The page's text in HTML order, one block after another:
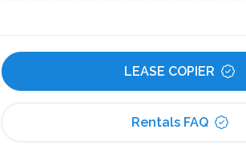
LEASE COPIER
Rentals FAQ